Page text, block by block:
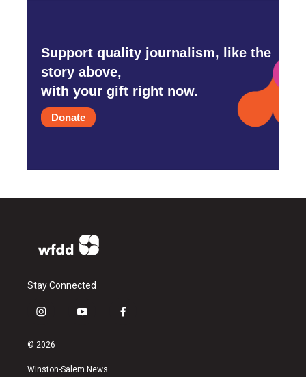
Support quality journalism, like the
story above,
with your gift right now.
Donate
Stay Connected
i
s
a
y
u
f
© 2026
Winston-Salem News